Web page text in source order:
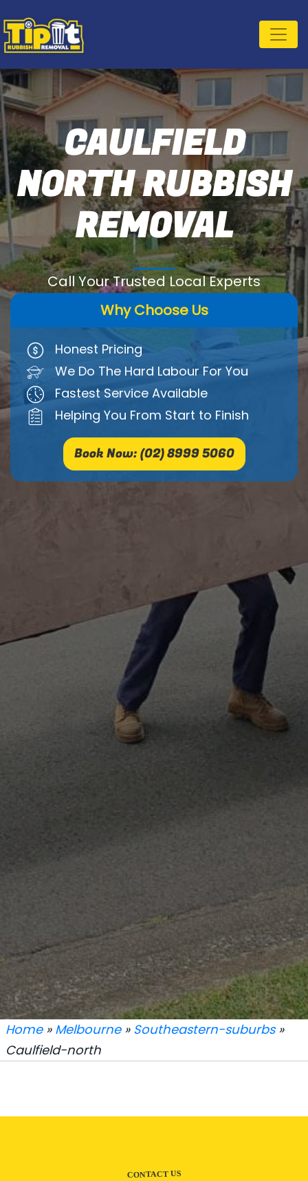
CAULFIELD
NORTH RUBBISH
REMOVAL
Call Your Trusted Local Experts
Why Choose Us
Honest Pricing
We Do The Hard Labour For You
Fastest Service Available
Helping You From Start to Finish
Book Now: (02) 8999 5060
Home» Melbourne» Southeastern-suburbs»
Caulfield-north
CONTACT US